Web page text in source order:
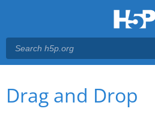
Main menu
You are here
Drag and Drop